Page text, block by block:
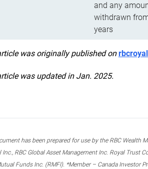
and any
withdrawn
years
was originally published on
was updated in Jan. 2025.
has been prepared for use by the RBC Wealth
Inc., RBC Global Asset Management Inc. Royal Trust
Funds Inc. (RMFI). *Member – Canada Investor